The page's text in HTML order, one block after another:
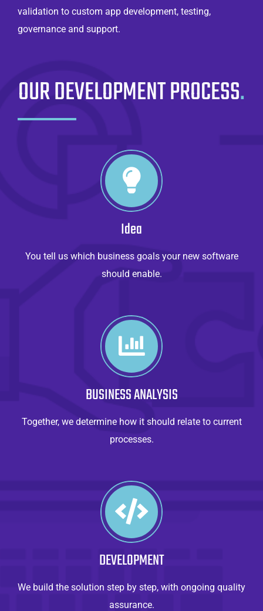
validation to custom app development, testing,
governance and support.
OUR DEVELOPMENT PROCESS.
Idea
You tell us which business goals your new software
should enable.
BUSINESS ANALYSIS
Together, we determine how it should relate to current
processes.
DEVELOPMENT
We build the solution step by step, with ongoing quality
assurance.